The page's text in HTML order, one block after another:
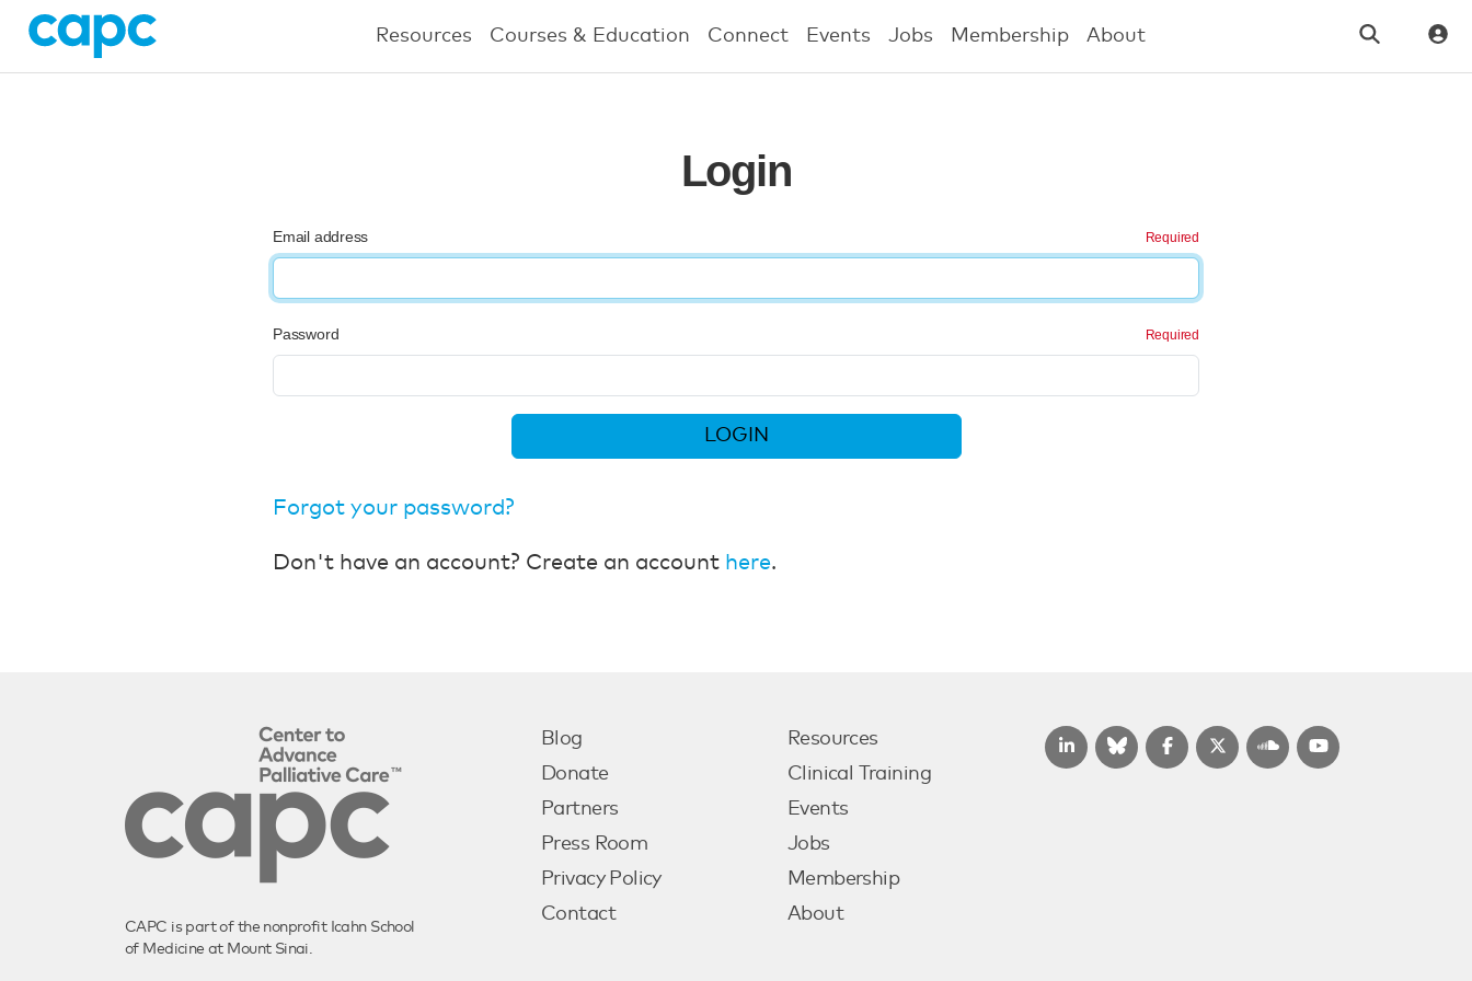
Resources Courses & Education Connect Events Jobs Membership About
Login
Email address
Password
LOGIN
Forgot your password?
Don't have an account? Create an account here.
CAPC is part of the nonprofit Icahn School
of Medicine at Mount Sinai.
Blog
Donate
Partners
Press Room
Privacy Policy
Contact
Resources
Clinical Training
Events
Jobs
Membership
About